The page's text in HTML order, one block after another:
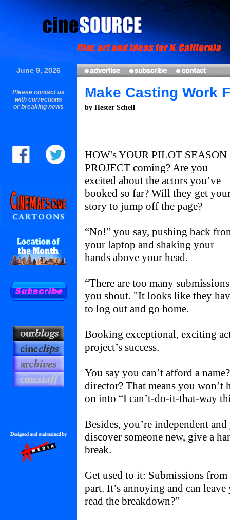
June 9, 2026
Please contact us
with corrections
or breaking news
Make Casting Work
by Hester Schell
HOW's YOUR PILOT SEASON
PROJECT coming? Are you
excited about the actors you’ve
booked so far? Will they get
story to jump off the page?
“No!” you say, pushing back
your laptop and shaking your
hands above your head.
“There are too many
you shout. "It looks like they
to log out and go home.
Booking exceptional, exciting
project’s success.
You say you can’t afford a
director? That means you won’t
on into “I can’t-do-it-that-way
Besides, you’re independent
discover someone new, give a
break.
Get used to it: Submissions
part. It’s annoying and can
read the breakdown?”